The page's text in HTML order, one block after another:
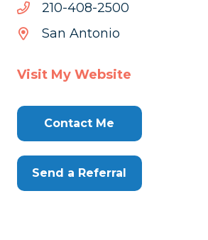
0052-804-012
0052-
804-
San Antonio
Visit My Website
Contact Me
Send a Referral